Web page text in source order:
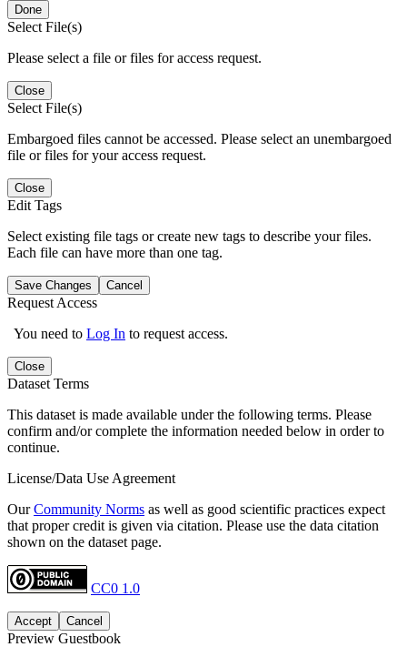
Done
Select File(s)
Please select a file or files for access request.
Close
Select File(s)
Embargoed files cannot be accessed. Please select an unembargoed
file or files for your access request.
Close
Edit Tags
Select existing file tags or create new tags to describe your files.
Each file can have more than one tag.
Save Changes Cancel
Request Access
You need to Log In to request access.
Close
Dataset Terms
This dataset is made available under the following terms. Please
confirm and/or complete the information needed below in order to
continue.
License/Data Use Agreement
OurCommunity Norms as well as good scientific practices expect
that proper credit is given via citation. Please use the data citation
shown on the dataset page.
CC0 1.0
Accept Cancel
Preview Guestbook